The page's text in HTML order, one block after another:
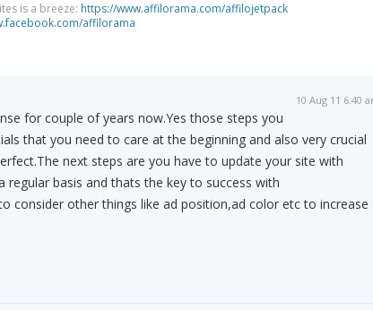
is a breeze: https://www.affilorama.com/affilojetpack
affilorama
10 Aug 11 6:40
for couple of years now.Yes those steps you
that you need to care at the beginning and also very crucial
next steps are you have to update your site with
regular basis and thats the key to success with
consider other things like ad position,ad color etc to increase